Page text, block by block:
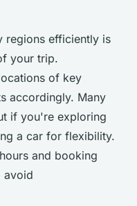
regions efficiently is
your trip.
of key
accordingly. Many
if you're exploring
a car for flexibility.
and booking
avoid